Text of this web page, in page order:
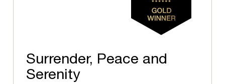
Surrender, Peace and
Serenity